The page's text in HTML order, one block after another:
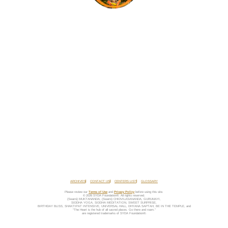
ARCHIVES CONTACT US CENTERS LIST GLOSSARY
Please review our Terms of Use and Privacy Policy before using this site.
© 2026 SYDA Foundation®. All rights reserved.
(Swami) MUKTANANDA, (Swami) CHIDVILASANANDA, GURUMAYI,
SIDDHA YOGA, SIDDHA MEDITATION, SWEET SURPRISE,
BIRTHDAY BLISS, SHAKTIPAT INTENSIVE, UNIVERSAL HALL, DHYANA SAPTAH, BE IN THE TEMPLE, and
“The Heart is the hub of all sacred places. Go there and roam.”
are registered trademarks of SYDA Foundation®.